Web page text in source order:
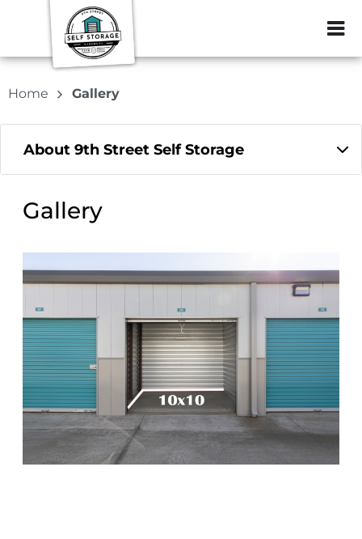
ZIP or City,
Home Gallery
About 9th Street Self Storage
Gallery